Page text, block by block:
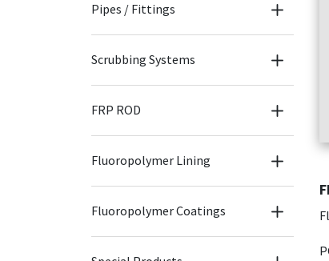
Pipes / Fittings
Scrubbing Systems
FRP ROD
Fluoropolymer Lining
Fluoropolymer Coatings